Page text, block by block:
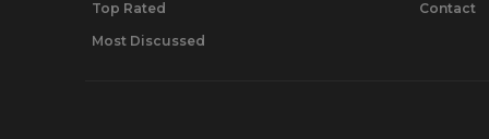
Top Rated
Most Discussed
Contact